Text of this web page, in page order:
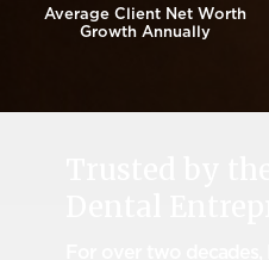
Average Client Net Worth
Growth Annually